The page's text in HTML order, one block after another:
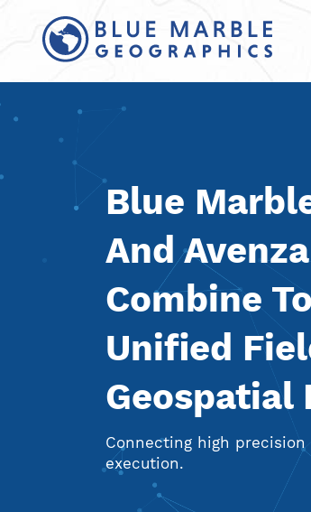
Blue
And
Combine
Unified
Geospatial
Connecting high
execution.